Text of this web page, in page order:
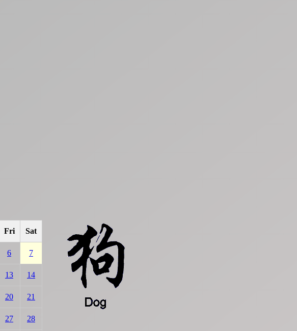
Fri Sat
6 7
13 14
20 21
27 28